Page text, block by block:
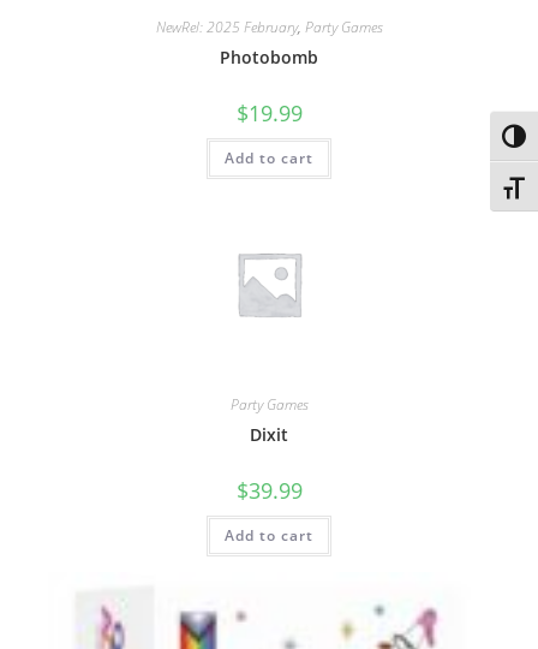
NewRel: 2025 February, Party Games
Photobomb
$19.99
Add to cart
Party Games
Dixit
$39.99
Add to cart